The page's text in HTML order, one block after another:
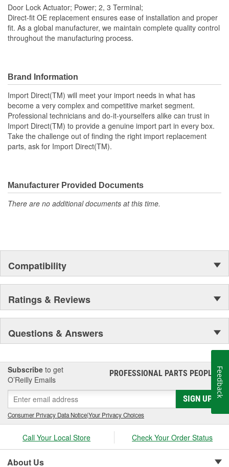
Number Of Connectors: 2
OE Reference Number: 72663SHJA11
Door Lock Actuator; Power; 2, 3 Terminal;
Direct-fit OE replacement ensures ease of installation and proper
fit. As a global manufacturer, we maintain complete quality control
throughout the manufacturing process.
Brand Information
Import Direct(TM) will meet your import needs in what has
become a very complex and competitive market segment.
Professional technicians and do-it-yourselfers alike can trust in
Import Direct(TM) to provide a genuine import part in every box.
Take the challenge out of finding the right import replacement
parts, ask for Import Direct(TM).
Manufacturer Provided Documents
There are no additional documents at this time.
Compatibility
Ratings & Reviews
Questions & Answers
Subscribe to get
O’Reilly Emails
PROFESSIONAL PARTS PEOPLE®
SIGN UP
Consumer Privacy Data Notice|Your Privacy Choices
Call Your Local Store Check Your Order Status
About Us
Feedback